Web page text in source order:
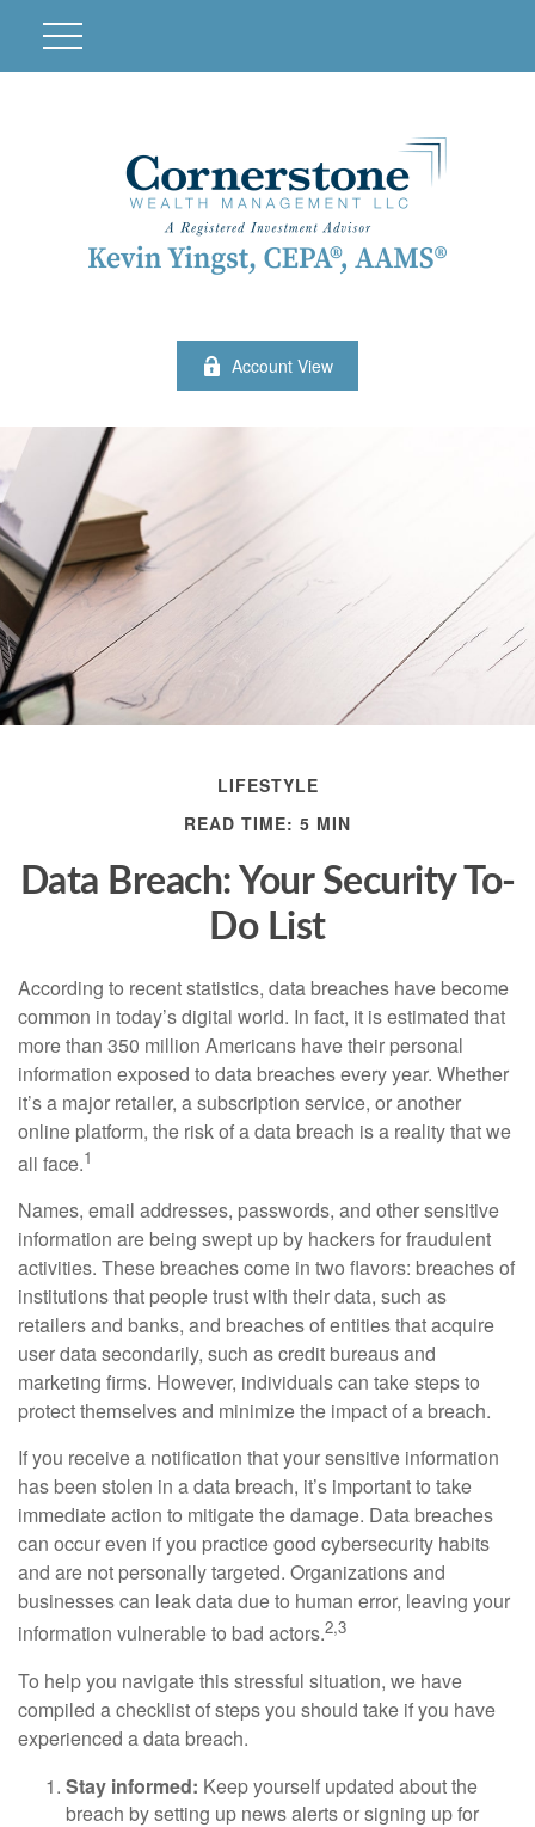
Account View
LIFESTYLE
READ TIME: 5 MIN
Data Breach: Your Security To-
Do List
According to recent statistics, data breaches have become
common in today’s digital world. In fact, it is estimated that
more than 350 million Americans have their personal
information exposed to data breaches every year. Whether
it’s a major retailer, a subscription service, or another
online platform, the risk of a data breach is a reality that we
all face.1
Names, email addresses, passwords, and other sensitive
information are being swept up by hackers for fraudulent
activities. These breaches come in two flavors: breaches of
institutions that people trust with their data, such as
retailers and banks, and breaches of entities that acquire
user data secondarily, such as credit bureaus and
marketing firms. However, individuals can take steps to
protect themselves and minimize the impact of a breach.
If you receive a notification that your sensitive information
has been stolen in a data breach, it’s important to take
immediate action to mitigate the damage. Data breaches
can occur even if you practice good cybersecurity habits
and are not personally targeted. Organizations and
businesses can leak data due to human error, leaving your
information vulnerable to bad actors.2,3
To help you navigate this stressful situation, we have
compiled a checklist of steps you should take if you have
experienced a data breach.
Stay informed: Keep yourself updated about the
breach by setting up news alerts or signing up for